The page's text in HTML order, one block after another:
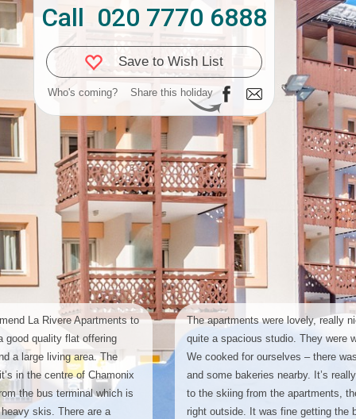
Call 020 7770 6888
Save to Wish List
Who's coming? Share this holiday
La Rivere Apartments to
good quality flat offering
a large living area. The
in the centre of Chamonix
the bus terminal which is
skis. There are a
The apartments were lovely, really
quite a spacious studio. They were
We cooked for ourselves – there
and some bakeries nearby. It’s
to the skiing from the apartments,
right outside. It was fine getting the